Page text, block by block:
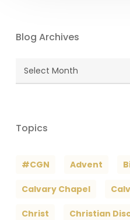
Blog Archives
Blog
Topics
#CGN Advent
Calvary Chapel
Christ Christian